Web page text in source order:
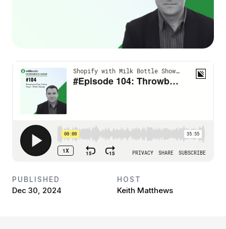
PUBLISHED
Dec 30, 2024
HOST
Keith Matthews